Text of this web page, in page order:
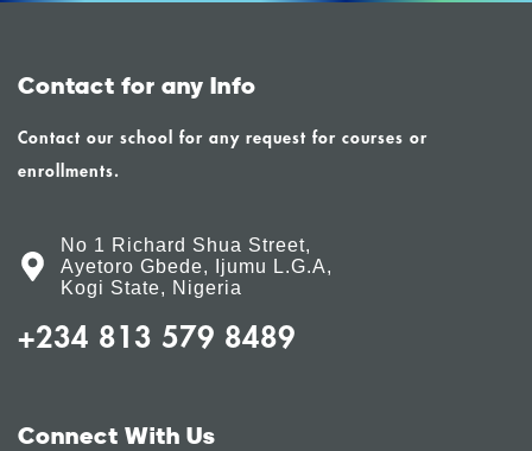
Contact for any Info
Contact our school for any request for courses or
enrollments.
No 1 Richard Shua Street,
Ayetoro Gbede, Ijumu L.G.A,
Kogi State, Nigeria
+234 813 579 8489
Connect With Us